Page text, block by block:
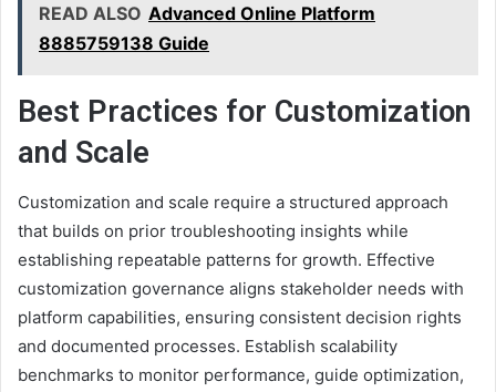
READ ALSO Advanced Online Platform
8885759138 Guide
Best Practices for Customization
and Scale
Customization and scale require a structured approach
that builds on prior troubleshooting insights while
establishing repeatable patterns for growth. Effective
customization governance aligns stakeholder needs with
platform capabilities, ensuring consistent decision rights
and documented processes. Establish scalability
benchmarks to monitor performance, guide optimization,